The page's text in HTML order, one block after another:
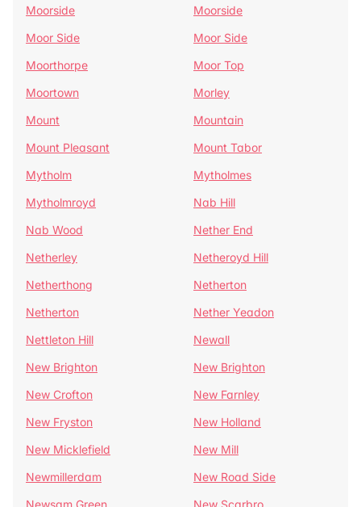
Moorside
Moorside
Moor Side
Moor Side
Moorthorpe
Moor Top
Moortown
Morley
Mount
Mountain
Mount Pleasant
Mount Tabor
Mytholm
Mytholmes
Mytholmroyd
Nab Hill
Nab Wood
Nether End
Netherley
Netheroyd Hill
Netherthong
Netherton
Netherton
Nether Yeadon
Nettleton Hill
Newall
New Brighton
New Brighton
New Crofton
New Farnley
New Fryston
New Holland
New Micklefield
New Mill
Newmillerdam
New Road Side
Newsam Green
New Scarbro